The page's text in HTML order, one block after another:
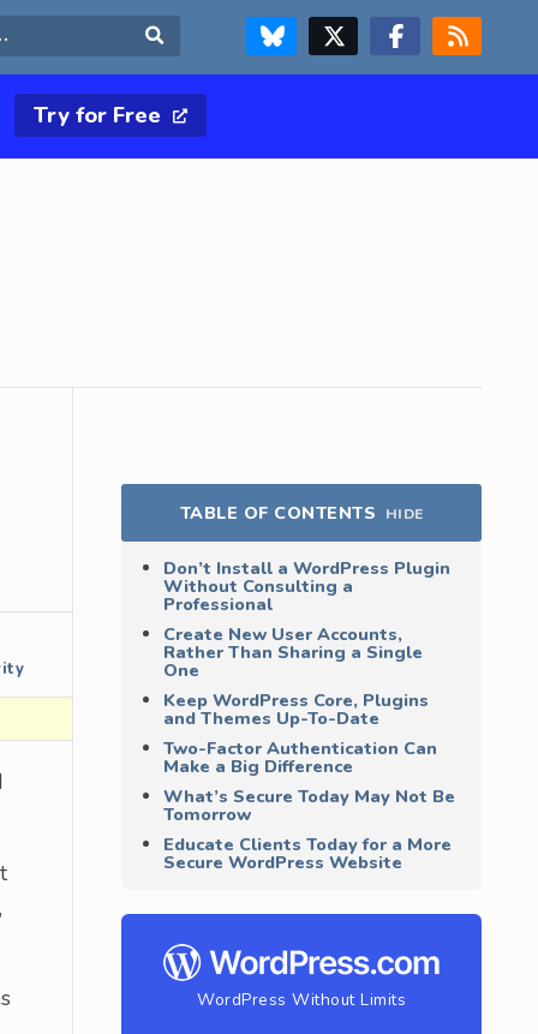
FOLLOW US ON BLUESKYFOLLOW US ON X & TWITTER PAGE FOLLOW US ON FACEBOOK
RSS FEED
Try for Free
TABLE OF CONTENTS HIDE
Don’t Install a WordPress Plugin
Without Consulting a
Professional
Create New User Accounts,
Rather Than Sharing a Single
One
Keep WordPress Core, Plugins
and Themes Up-To-Date
Two-Factor Authentication Can
Make a Big Difference
What’s Secure Today May Not Be
Tomorrow
Educate Clients Today for a More
Secure WordPress Website
WordPress Without Limits